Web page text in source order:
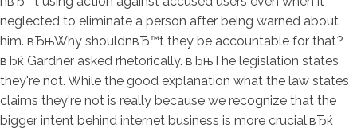
neglected to eliminate a person after being warned about
him. вЂњWhy shouldnвЂ™t they be accountable for that?
вЂќ Gardner asked rhetorically. вЂњThe legislation states
they're not. While the good explanation what the law states
claims they're not is really because we recognize that the
bigger intent behind internet business is more crucial.вЂќ